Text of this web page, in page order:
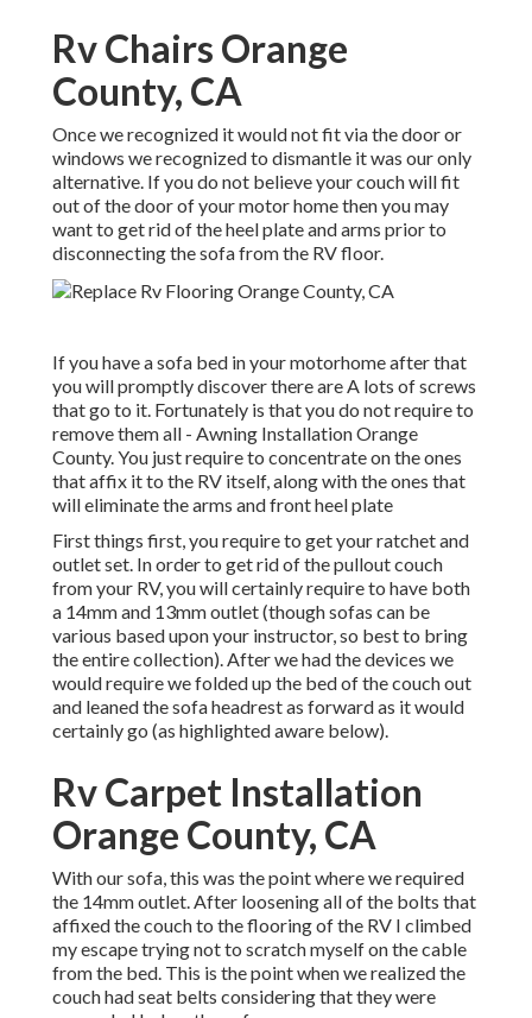
Rv Chairs Orange
County, CA
Once we recognized it would not fit via the door or
windows we recognized to dismantle it was our only
alternative. If you do not believe your couch will fit
out of the door of your motor home then you may
want to get rid of the heel plate and arms prior to
disconnecting the sofa from the RV floor.
If you have a sofa bed in your motorhome after that
you will promptly discover there are A lots of screws
that go to it. Fortunately is that you do not require to
remove them all - Awning Installation Orange
County. You just require to concentrate on the ones
that affix it to the RV itself, along with the ones that
will eliminate the arms and front heel plate
First things first, you require to get your ratchet and
outlet set. In order to get rid of the pullout couch
from your RV, you will certainly require to have both
a 14mm and 13mm outlet (though sofas can be
various based upon your instructor, so best to bring
the entire collection). After we had the devices we
would require we folded up the bed of the couch out
and leaned the sofa headrest as forward as it would
certainly go (as highlighted aware below).
Rv Carpet Installation
Orange County, CA
With our sofa, this was the point where we required
the 14mm outlet. After loosening all of the bolts that
affixed the couch to the flooring of the RV I climbed
my escape trying not to scratch myself on the cable
from the bed. This is the point when we realized the
couch had seat belts considering that they were